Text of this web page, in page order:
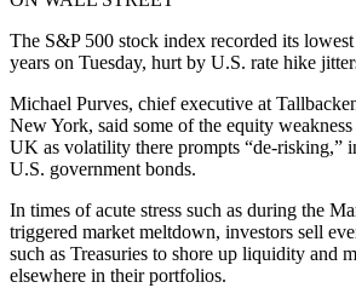
The S&P 500 stock index recorded its
years on Tuesday, hurt by U.S. rate hike
Michael Purves, chief executive at
New York, said some of the equity
UK as volatility there prompts “de-risking,”
U.S. government bonds.
In times of acute stress such as during the
triggered market meltdown, investors sell
such as Treasuries to shore up liquidity and
elsewhere in their portfolios.